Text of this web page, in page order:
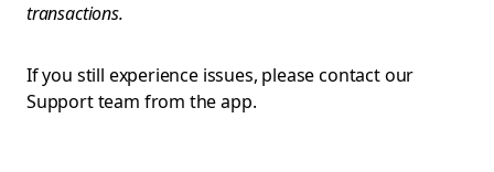
transactions.
If you still experience issues, please contact our
Support team from the app.